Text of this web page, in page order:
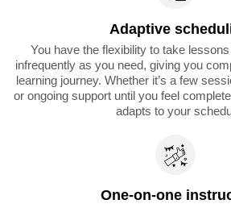
Adaptive
You have the flexibility to take
infrequently as you need, giving you
learning journey. Whether it’s a few
or ongoing support until you feel
adapts to your
One-on-one